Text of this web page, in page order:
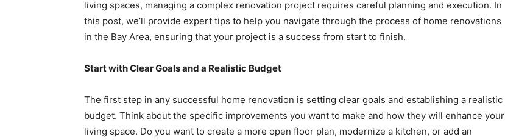
living spaces, managing a complex renovation project requires careful planning and execution. In
this post, we’ll provide expert tips to help you navigate through the process of home renovations
in the Bay Area, ensuring that your project is a success from start to finish.
Start with Clear Goals and a Realistic Budget
The first step in any successful home renovation is setting clear goals and establishing a realistic
budget. Think about the specific improvements you want to make and how they will enhance your
living space. Do you want to create a more open floor plan, modernize a kitchen, or add an